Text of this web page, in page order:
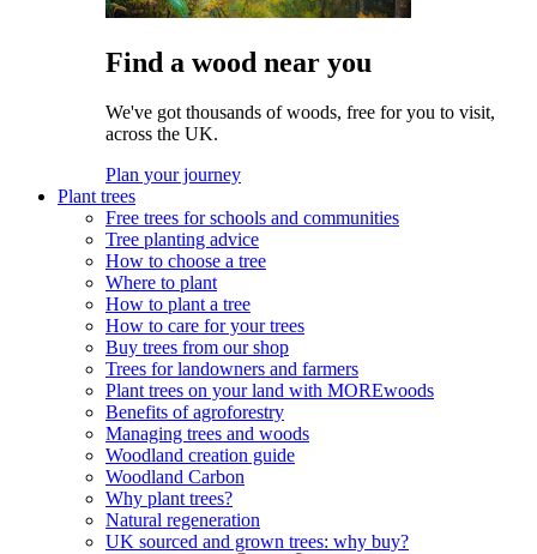
Find a wood near you
We've got thousands of woods, free for you to visit,
across the UK.
Plan your journey
Plant trees
Free trees for schools and communities
Tree planting advice
How to choose a tree
Where to plant
How to plant a tree
How to care for your trees
Buy trees from our shop
Trees for landowners and farmers
Plant trees on your land with MOREwoods
Benefits of agroforestry
Managing trees and woods
Woodland creation guide
Woodland Carbon
Why plant trees?
Natural regeneration
UK sourced and grown trees: why buy?